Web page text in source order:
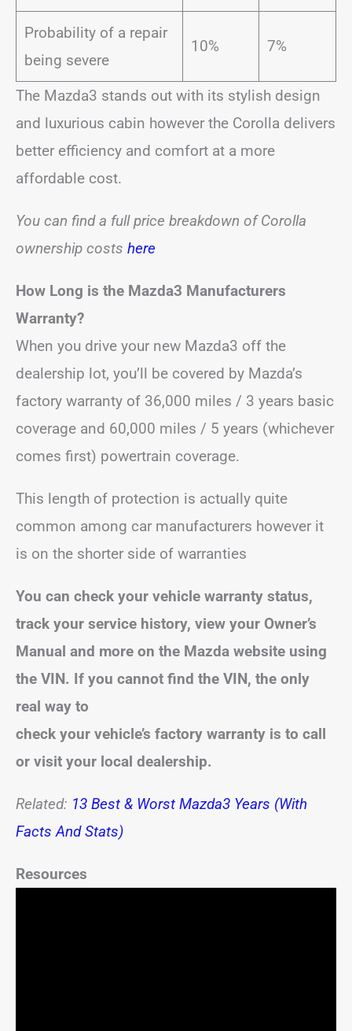
Probability of a repair
being severe
10% 7%
The Mazda3 stands out with its stylish design
and luxurious cabin however the Corolla delivers
better efficiency and comfort at a more
affordable cost.
You can find a full price breakdown of Corolla
ownership costs here
How Long is the Mazda3 Manufacturers
Warranty?
When you drive your new Mazda3 off the
dealership lot, you’ll be covered by Mazda’s
factory warranty of 36,000 miles / 3 years basic
coverage and 60,000 miles / 5 years (whichever
comes first) powertrain coverage.
This length of protection is actually quite
common among car manufacturers however it
is on the shorter side of warranties
You can check your vehicle warranty status,
track your service history, view your Owner’s
Manual and more on the Mazda website using
the VIN. If you cannot find the VIN, the only
real way to
check your vehicle’s factory warranty is to call
or visit your local dealership.
Related: 13 Best & Worst Mazda3 Years (With
Facts And Stats)
Resources